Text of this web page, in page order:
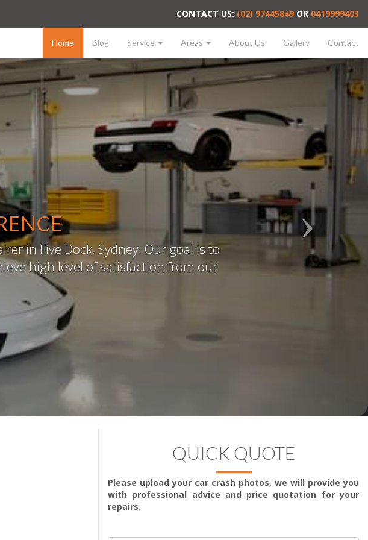
CONTACT US: (02) 97445849 OR 0419999403
Home Blog Service Areas About Us Gallery Contact
in Five Dock, Sydney. Our goal is to
high level of satisfaction from our
QUICK QUOTE
Please upload your car crash photos, we will provide you
with professional advice and price quotation for your
repairs.